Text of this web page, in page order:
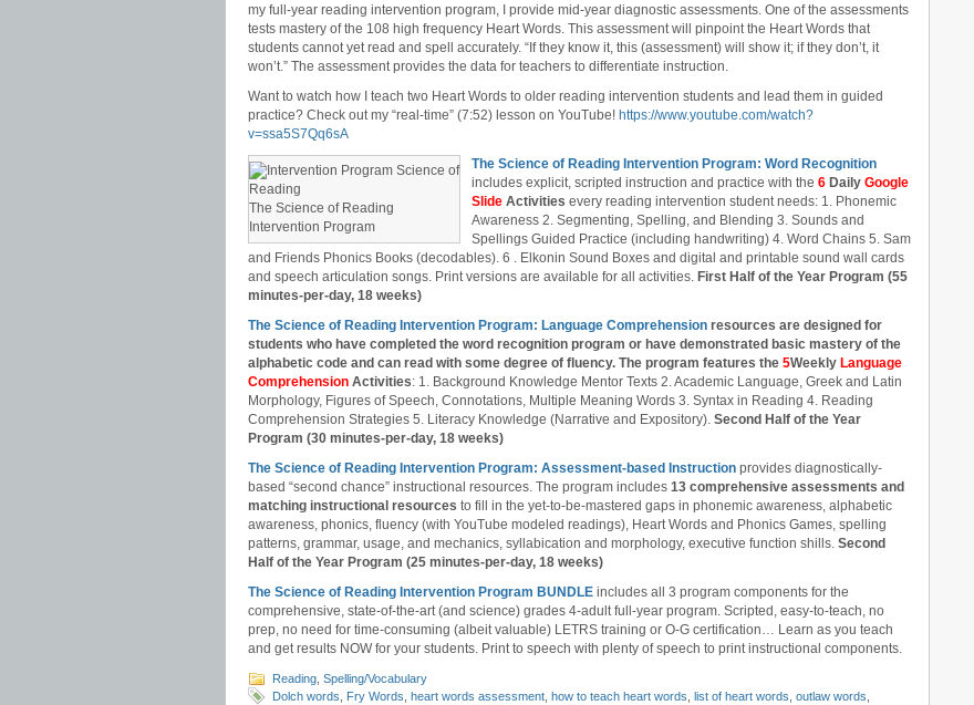
my full-year reading intervention program, I provide mid-year diagnostic assessments. One of the assessments
tests mastery of the 108 high frequency Heart Words. This assessment will pinpoint the Heart Words that
students cannot yet read and spell accurately. “If they know it, this (assessment) will show it; if they don’t, it
won’t.” The assessment provides the data for teachers to differentiate instruction.
Want to watch how I teach two Heart Words to older reading intervention students and lead them in guided
practice? Check out my “real-time” (7:52) lesson on YouTube! https://www.youtube.com/watch?
v=ssa5S7Qq6sA
The Science of Reading
Intervention Program
The Science of Reading Intervention Program: Word Recognition
includes explicit, scripted instruction and practice with the 6 Daily Google
Slide Activities every reading intervention student needs: 1. Phonemic
Awareness 2. Segmenting, Spelling, and Blending 3. Sounds and
Spellings Guided Practice (including handwriting) 4. Word Chains 5. Sam
and Friends Phonics Books (decodables). 6 . Elkonin Sound Boxes and digital and printable sound wall cards
and speech articulation songs. Print versions are available for all activities. First Half of the Year Program (55
minutes-per-day, 18 weeks)
The Science of Reading Intervention Program: Language Comprehension resources are designed for
students who have completed the word recognition program or have demonstrated basic mastery of the
alphabetic code and can read with some degree of fluency. The program features the 5Weekly Language
Comprehension Activities: 1. Background Knowledge Mentor Texts 2. Academic Language, Greek and Latin
Morphology, Figures of Speech, Connotations, Multiple Meaning Words 3. Syntax in Reading 4. Reading
Comprehension Strategies 5. Literacy Knowledge (Narrative and Expository). Second Half of the Year
Program (30 minutes-per-day, 18 weeks)
The Science of Reading Intervention Program: Assessment-based Instruction provides diagnostically-
based “second chance” instructional resources. The program includes 13 comprehensive assessments and
matching instructional resources to fill in the yet-to-be-mastered gaps in phonemic awareness, alphabetic
awareness, phonics, fluency (with YouTube modeled readings), Heart Words and Phonics Games, spelling
patterns, grammar, usage, and mechanics, syllabication and morphology, executive function shills. Second
Half of the Year Program (25 minutes-per-day, 18 weeks)
The Science of Reading Intervention Program BUNDLE includes all 3 program components for the
comprehensive, state-of-the-art (and science) grades 4-adult full-year program. Scripted, easy-to-teach, no
prep, no need for time-consuming (albeit valuable) LETRS training or O-G certification… Learn as you teach
and get results NOW for your students. Print to speech with plenty of speech to print instructional components.
Reading Spelling/Vocabulary
Dolch words
Fry Words heart words assessment how to teach heart words list of heart words outlaw words